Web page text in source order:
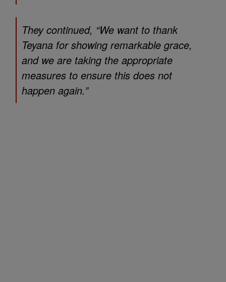
They continued, “We want to thank
Teyana for showing remarkable grace,
and we are taking the appropriate
measures to ensure this does not
happen again.”